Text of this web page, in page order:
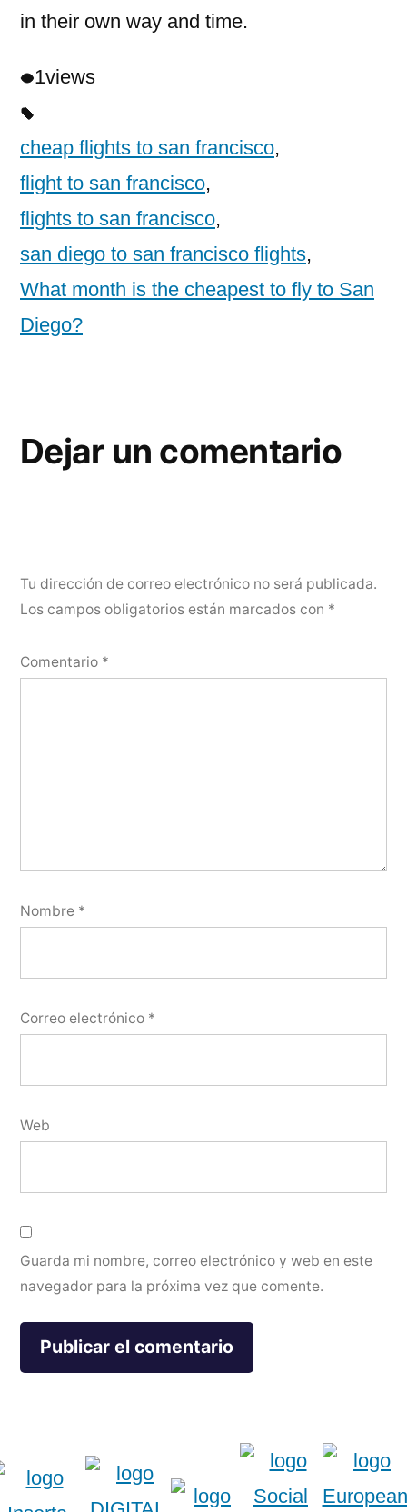
in their own way and time.
1views
cheap flights to san francisco,
flight to san francisco,
flights to san francisco,
san diego to san francisco flights,
What month is the cheapest to fly to San
Diego?
Dejar un comentario
Tu dirección de correo electrónico no será publicada.
Los campos obligatorios están marcados con *
Comentario *
Nombre *
Correo electrónico *
Web
Guarda mi nombre, correo electrónico y web en este
navegador para la próxima vez que comente.